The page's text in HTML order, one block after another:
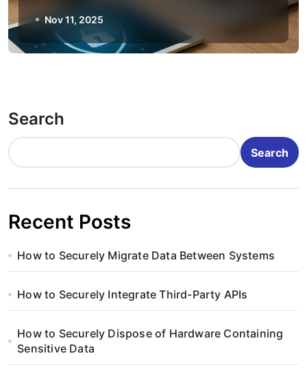
Nov 11, 2025
Search
Search
Recent Posts
How to Securely Migrate Data Between Systems
How to Securely Integrate Third-Party APIs
How to Securely Dispose of Hardware Containing
Sensitive Data